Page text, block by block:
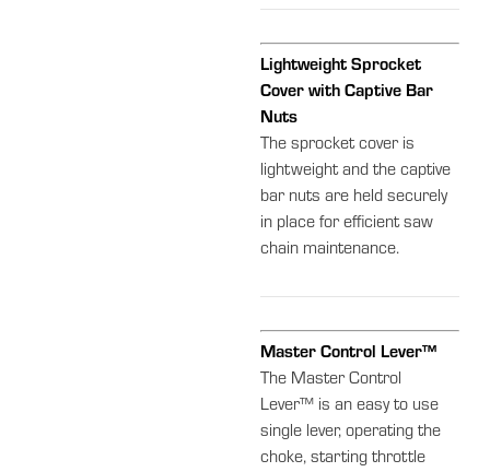
Lightweight Sprocket
Cover with Captive Bar
Nuts
The sprocket cover is
lightweight and the captive
bar nuts are held securely
in place for efficient saw
chain maintenance.
Master Control Lever™
The Master Control
Lever™ is an easy to use
single lever, operating the
choke, starting throttle